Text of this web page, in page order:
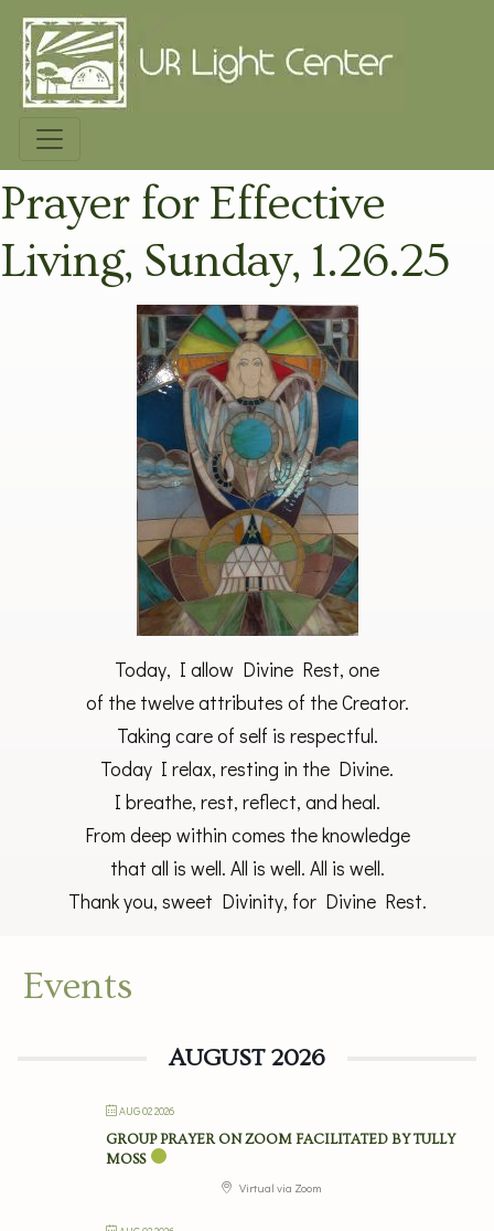
Prayer for Effective
Living, Sunday, 1.26.25
Today, I allow Divine Rest, one
of the twelve attributes of the Creator.
Taking care of self is respectful.
Today I relax, resting in the Divine.
I breathe, rest, reflect, and heal.
From deep within comes the knowledge
that all is well. All is well. All is well.
Thank you, sweet Divinity, for Divine Rest.
Events
AUGUST 2026
AUG 02 2026
GROUP PRAYER ON ZOOM FACILITATED BY TULLY
MOSS
Virtual via Zoom